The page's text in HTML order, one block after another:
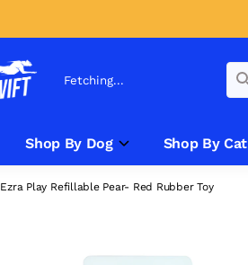
Fetching...
Shop By Dog Shop By Cat
Ezra Play Refillable Pear- Red Rubber Toy